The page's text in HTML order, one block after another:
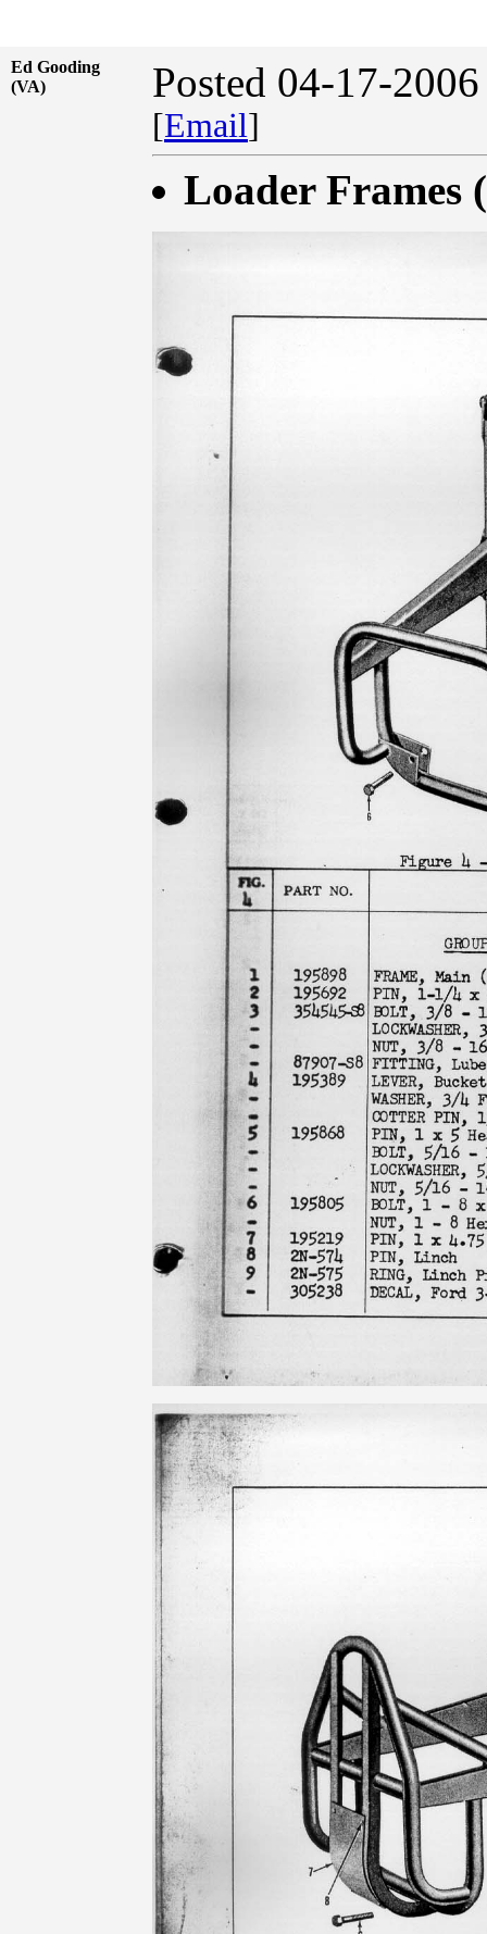
Ed Gooding
(VA)
Posted 04-17-
[Email]
Loader Frames